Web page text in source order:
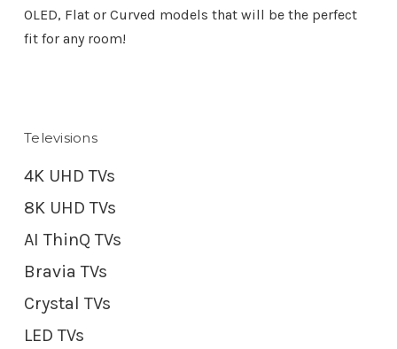
OLED, Flat or Curved models that will be the perfect
fit for any room!
Televisions
4K UHD TVs
8K UHD TVs
AI ThinQ TVs
Bravia TVs
Crystal TVs
LED TVs